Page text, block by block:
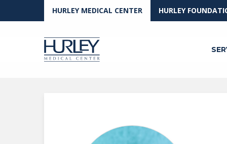
Skip to main contentHURLEY MEDICAL CENTER HURLEY